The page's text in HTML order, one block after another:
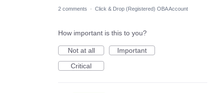
2 comments · Click & Drop (Registered) OBA Account
How important is this to you?
Not at all
Important
Critical